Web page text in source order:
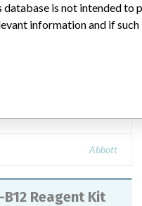
B12 Reagent Kit
Abbott
B12 Reagent Kit
is not intended to
information and if